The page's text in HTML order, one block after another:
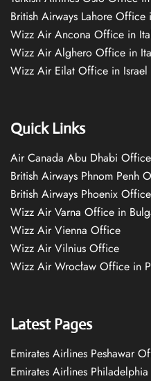
British Airways Lahore Office
Wizz Air Ancona Office in
Wizz Air Alghero Office in
Wizz Air Eilat Office in Israel
Quick Links
Air Canada Abu Dhabi
British Airways Phnom Penh
British Airways Phoenix
Wizz Air Varna Office in
Wizz Air Vienna Office
Wizz Air Vilnius Office
Wizz Air Wrocław Office in
Latest Pages
Emirates Airlines Peshawar
Emirates Airlines